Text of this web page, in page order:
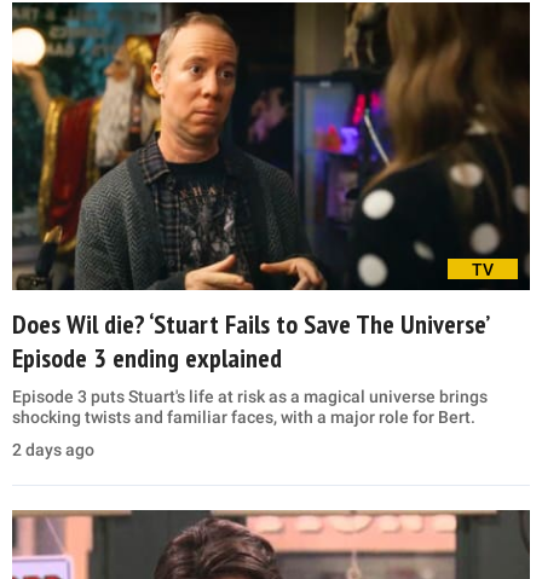
TV
Does Wil die? ‘Stuart Fails to Save The Universe’
Episode 3 ending explained
Episode 3 puts Stuart's life at risk as a magical universe brings
shocking twists and familiar faces, with a major role for Bert.
2 days ago